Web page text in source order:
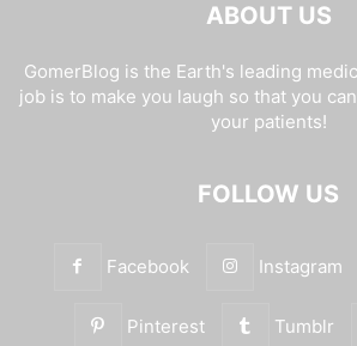
ABOUT US
GomerBlog is the Earth's leading
job is to make you laugh so that you
your patients!
FOLLOW US
Facebook Instagram
Pinterest Tumblr